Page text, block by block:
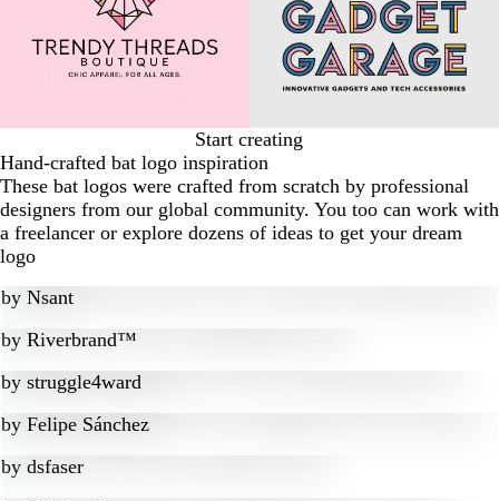
Start creating
Hand-crafted bat logo inspiration
These bat logos were crafted from scratch by professional
designers from our global community. You too can work with
a freelancer or explore dozens of ideas to get your dream
logo
by Nsant
by Riverbrand™
by struggle4ward
by Felipe Sánchez
by dsfaser